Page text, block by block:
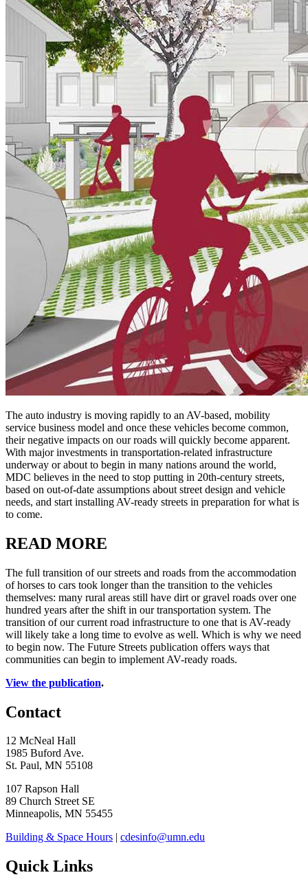
The auto industry is moving rapidly to an AV-based, mobility
service business model and once these vehicles become common,
their negative impacts on our roads will quickly become apparent.
With major investments in transportation-related infrastructure
underway or about to begin in many nations around the world,
MDC believes in the need to stop putting in 20th-century streets,
based on out-of-date assumptions about street design and vehicle
needs, and start installing AV-ready streets in preparation for what is
to come.
READ MORE
The full transition of our streets and roads from the accommodation
of horses to cars took longer than the transition to the vehicles
themselves: many rural areas still have dirt or gravel roads over one
hundred years after the shift in our transportation system. The
transition of our current road infrastructure to one that is AV-ready
will likely take a long time to evolve as well. Which is why we need
to begin now. The Future Streets publication offers ways that
communities can begin to implement AV-ready roads.
View the publication.
Contact
12 McNeal Hall
1985 Buford Ave.
St. Paul, MN 55108
107 Rapson Hall
89 Church Street SE
Minneapolis, MN 55455
Building & Space Hours | cdesinfo@umn.edu
Quick Links